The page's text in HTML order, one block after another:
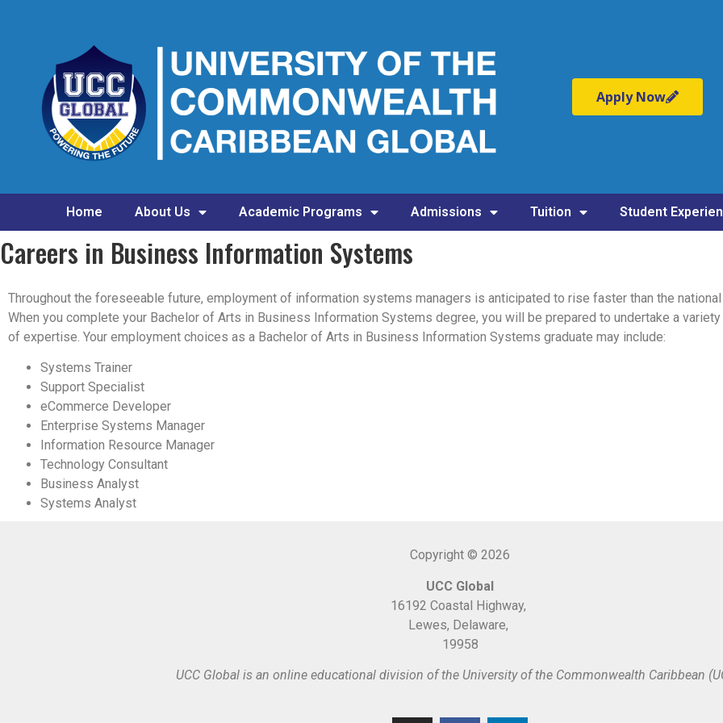
Apply Now
Home About Us Academic Programs Admissions Tuition Student
Careers in Business Information Systems
Throughout the foreseeable future, employment of information systems managers is anticipated to rise faster than the
When you complete your Bachelor of Arts in Business Information Systems degree, you will be prepared to undertake a
of expertise. Your employment choices as a Bachelor of Arts in Business Information Systems graduate may include:
Systems Trainer
Support Specialist
eCommerce Developer
Enterprise Systems Manager
Information Resource Manager
Technology Consultant
Business Analyst
Systems Analyst
Copyright © 2026
UCC Global
16192 Coastal Highway,
Lewes, Delaware,
19958
UCC Global is an online educational division of the University of the Commonwealth Caribbean